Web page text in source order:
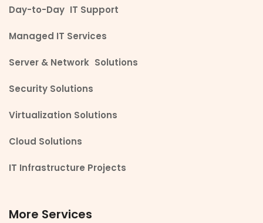
Day-to-Day IT Support
Managed IT Services
Server & Network Solutions
Security Solutions
Virtualization Solutions
Cloud Solutions
IT Infrastructure Projects
More Services